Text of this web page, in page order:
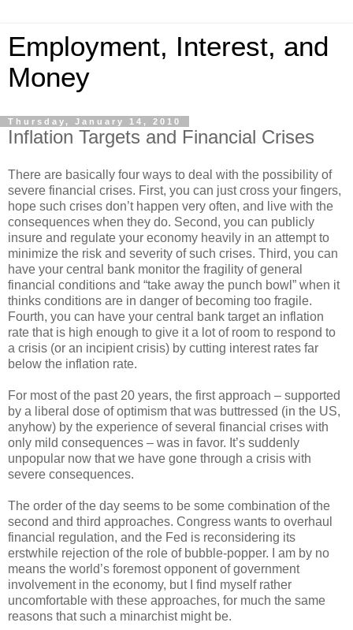
Employment, Interest, and
Money
Thursday, January 14, 2010
Inflation Targets and Financial Crises
There are basically four ways to deal with the possibility of
severe financial crises. First, you can just cross your fingers,
hope such crises don’t happen very often, and live with the
consequences when they do. Second, you can publicly
insure and regulate your economy heavily in an attempt to
minimize the risk and severity of such crises. Third, you can
have your central bank monitor the fragility of general
financial conditions and “take away the punch bowl” when it
thinks conditions are in danger of becoming too fragile.
Fourth, you can have your central bank target an inflation
rate that is high enough to give it a lot of room to respond to
a crisis (or an incipient crisis) by cutting interest rates far
below the inflation rate.
For most of the past 20 years, the first approach – supported
by a liberal dose of optimism that was buttressed (in the US,
anyhow) by the experience of several financial crises with
only mild consequences – was in favor. It’s suddenly
unpopular now that we have gone through a crisis with
severe consequences.
The order of the day seems to be some combination of the
second and third approaches. Congress wants to overhaul
financial regulation, and the Fed is reconsidering its
erstwhile rejection of the role of bubble-popper. I am by no
means the world’s foremost opponent of government
involvement in the economy, but I find myself rather
uncomfortable with these approaches, for much the same
reasons that such a minarchist might be.